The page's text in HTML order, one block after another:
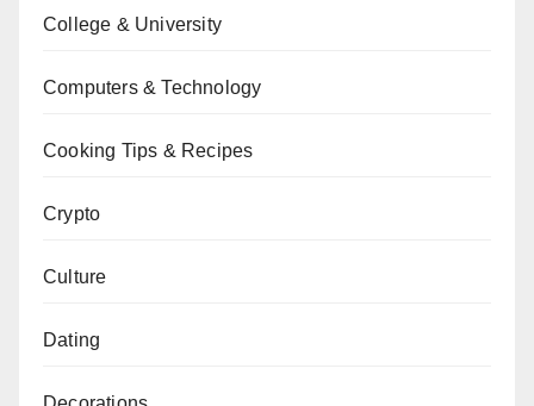
College & University
Computers & Technology
Cooking Tips & Recipes
Crypto
Culture
Dating